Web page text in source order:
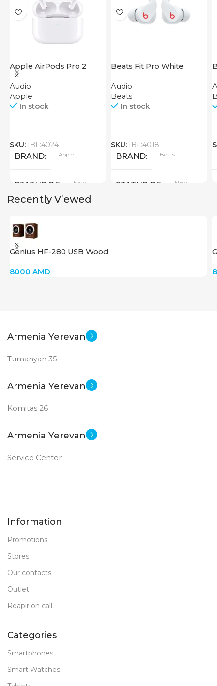
Apple AirPods Pro 2
2023
Audio
Apple
In stock
SKU: IBL:4024
BRAND Apple
STATUS OF New
Beats Fit Pro White
Audio
Beats
In stock
SKU: IBL:4018
BRAND Beats
STATUS OF New
Recently Viewed
Genius HF-280 USB Wood
8000 AMD
Armenia Yerevan
Tumanyan 35
Armenia Yerevan
Komitas 26
Armenia Yerevan
Service Center
Information
Promotions
Stores
Our contacts
Outlet
Reapir on call
Categories
Smartphones
Smart Watches